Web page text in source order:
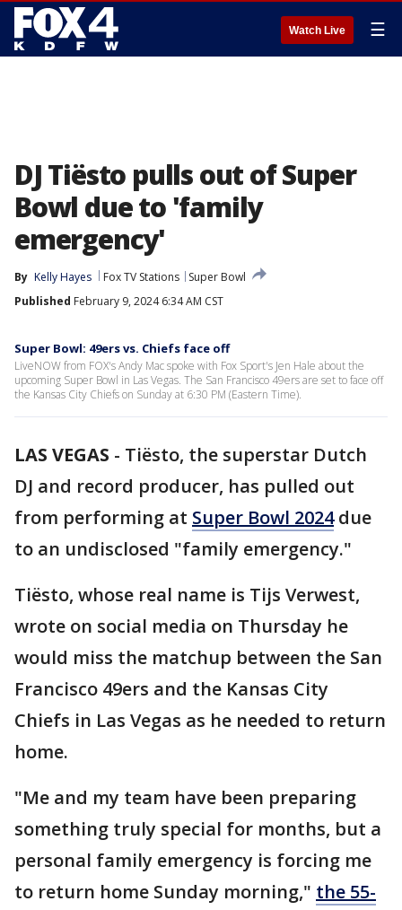
Watch Live ☰
DJ Tiësto pulls out of Super
Bowl due to 'family
emergency'
By Kelly Hayes Fox TV Stations
Super Bowl
Published February 9, 2024 6:34 AM CST
Super Bowl: 49ers vs. Chiefs face off
LiveNOW from FOX's Andy Mac spoke with Fox Sport's Jen Hale about the
upcoming Super Bowl in Las Vegas. The San Francisco 49ers are set to face off
the Kansas City Chiefs on Sunday at 6:30 PM (Eastern Time).
LAS VEGAS - Tiësto, the superstar Dutch
DJ and record producer, has pulled out
from performing at Super Bowl 2024due
to an undisclosed "family emergency."
Tiësto, whose real name is Tijs Verwest,
wrote on social media on Thursday he
would miss the matchup between the San
Francisco 49ers and the Kansas City
Chiefs in Las Vegas as he needed to return
home.
"Me and my team have been preparing
something truly special for months, but a
personal family emergency is forcing me
to return home Sunday morning," the 55-